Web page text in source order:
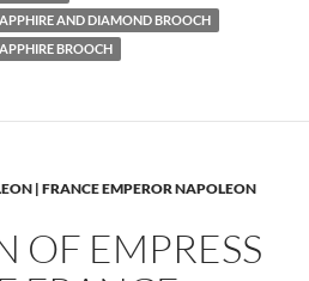
AND DIAMOND BROOCH
BROOCH
| FRANCE EMPEROR NAPOLEON
OF EMPRESS